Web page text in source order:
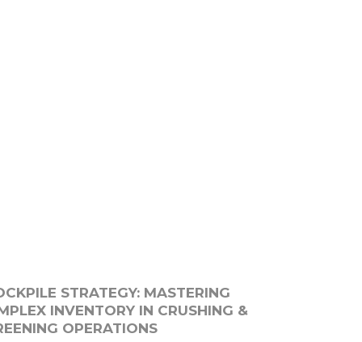
STRATEGY: MASTERING
INVENTORY IN CRUSHING &
OPERATIONS